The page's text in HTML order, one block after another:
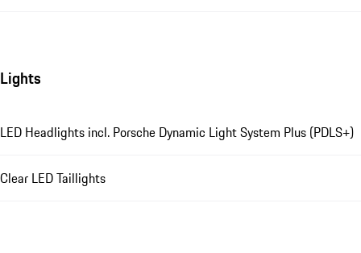
Lights
LED Headlights incl. Porsche Dynamic Light System Plus (PDLS+)
Clear LED Taillights